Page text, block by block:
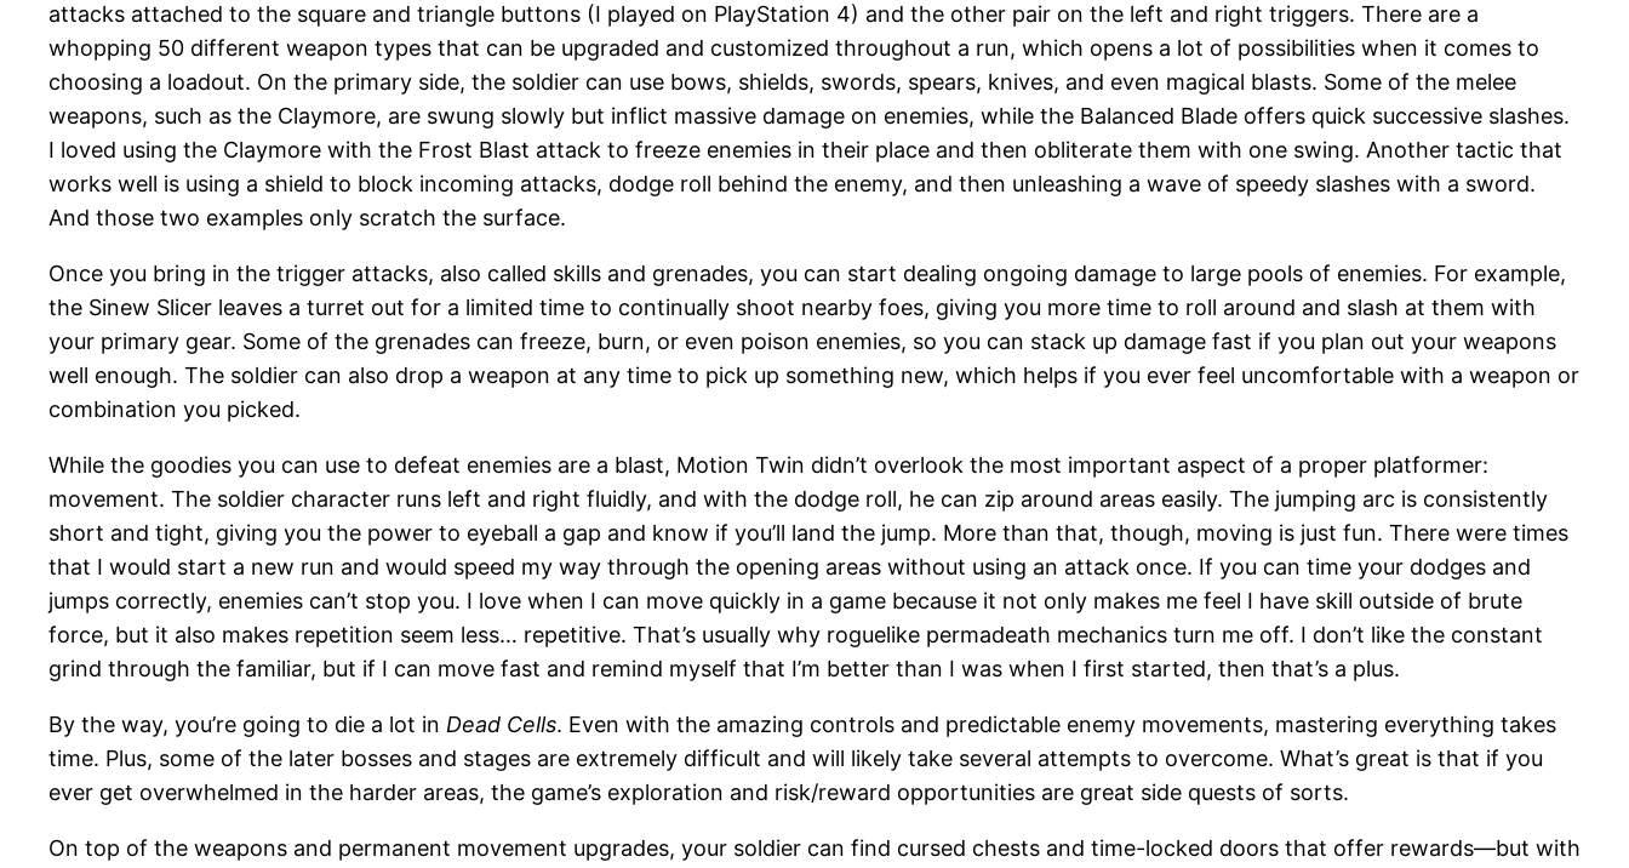
attacks attached to the square and triangle buttons (I played on PlayStation 4) and the other pair on the left and right triggers. There are a
whopping 50 different weapon types that can be upgraded and customized throughout a run, which opens a lot of possibilities when it comes to
choosing a loadout. On the primary side, the soldier can use bows, shields, swords, spears, knives, and even magical blasts. Some of the melee
weapons, such as the Claymore, are swung slowly but inflict massive damage on enemies, while the Balanced Blade offers quick successive slashes.
I loved using the Claymore with the Frost Blast attack to freeze enemies in their place and then obliterate them with one swing. Another tactic that
works well is using a shield to block incoming attacks, dodge roll behind the enemy, and then unleashing a wave of speedy slashes with a sword.
And those two examples only scratch the surface.
Once you bring in the trigger attacks, also called skills and grenades, you can start dealing ongoing damage to large pools of enemies. For example,
the Sinew Slicer leaves a turret out for a limited time to continually shoot nearby foes, giving you more time to roll around and slash at them with
your primary gear. Some of the grenades can freeze, burn, or even poison enemies, so you can stack up damage fast if you plan out your weapons
well enough. The soldier can also drop a weapon at any time to pick up something new, which helps if you ever feel uncomfortable with a weapon or
combination you picked.
While the goodies you can use to defeat enemies are a blast, Motion Twin didn’t overlook the most important aspect of a proper platformer:
movement. The soldier character runs left and right fluidly, and with the dodge roll, he can zip around areas easily. The jumping arc is consistently
short and tight, giving you the power to eyeball a gap and know if you’ll land the jump. More than that, though, moving is just fun. There were times
that I would start a new run and would speed my way through the opening areas without using an attack once. If you can time your dodges and
jumps correctly, enemies can’t stop you. I love when I can move quickly in a game because it not only makes me feel I have skill outside of brute
force, but it also makes repetition seem less… repetitive. That’s usually why roguelike permadeath mechanics turn me off. I don’t like the constant
grind through the familiar, but if I can move fast and remind myself that I’m better than I was when I first started, then that’s a plus.
By the way, you’re going to die a lot in Dead Cells. Even with the amazing controls and predictable enemy movements, mastering everything takes
time. Plus, some of the later bosses and stages are extremely difficult and will likely take several attempts to overcome. What’s great is that if you
ever get overwhelmed in the harder areas, the game’s exploration and risk/reward opportunities are great side quests of sorts.
On top of the weapons and permanent movement upgrades, your soldier can find cursed chests and time-locked doors that offer rewards—but with